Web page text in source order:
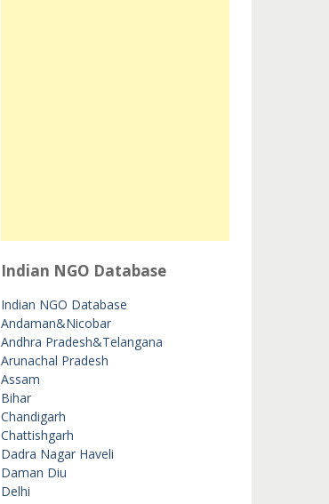
Indian NGO Database
Indian NGO Database
Andaman&Nicobar
Andhra Pradesh&Telangana
Arunachal Pradesh
Assam
Bihar
Chandigarh
Chattishgarh
Dadra Nagar Haveli
Daman Diu
Delhi